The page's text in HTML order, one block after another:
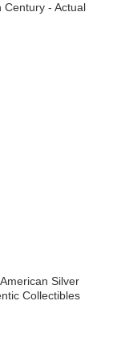
- Actual
Silver
Collectibles